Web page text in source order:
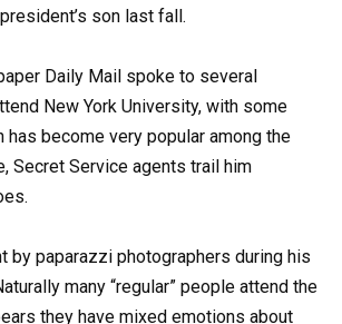
son last fall.
Daily Mail spoke to several
New York University, with some
has become very popular among the
Secret Service agents trail him
by paparazzi photographers during his
many “regular” people attend the
they have mixed emotions about